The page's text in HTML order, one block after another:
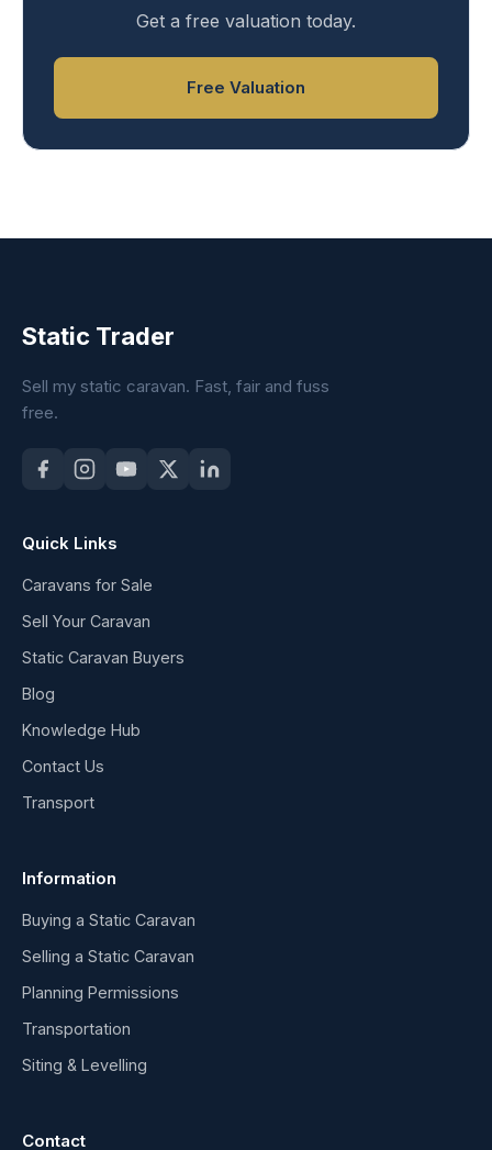
Get a free valuation today.
Free Valuation
Static Trader
Sell my static caravan. Fast, fair and fuss
free.
Quick Links
Caravans for Sale
Sell Your Caravan
Static Caravan Buyers
Blog
Knowledge Hub
Contact Us
Transport
Information
Buying a Static Caravan
Selling a Static Caravan
Planning Permissions
Transportation
Siting & Levelling
Contact